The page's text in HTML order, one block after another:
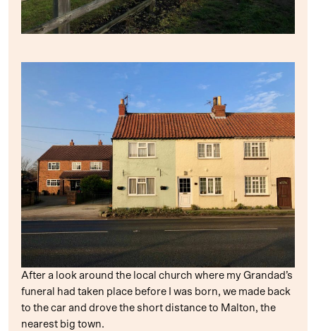
After a look around the local church where my Grandad’s
funeral had taken place before I was born, we made back
to the car and drove the short distance to Malton, the
nearest big town.